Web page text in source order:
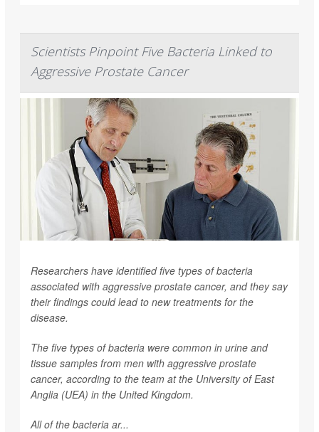
Scientists Pinpoint Five Bacteria Linked to
Aggressive Prostate Cancer
Researchers have identified five types of bacteria
associated with aggressive prostate cancer, and they say
their findings could lead to new treatments for the
disease.
The five types of bacteria were common in urine and
tissue samples from men with aggressive prostate
cancer, according to the team at the University of East
Anglia (UEA) in the United Kingdom.
All of the bacteria ar...